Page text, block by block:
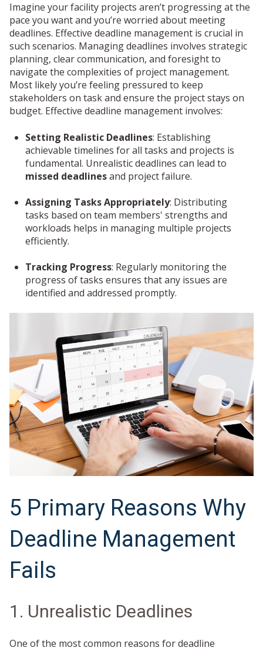
Imagine your facility projects aren’t progressing at the
pace you want and you’re worried about meeting
deadlines. Effective deadline management is crucial in
such scenarios. Managing deadlines involves strategic
planning, clear communication, and foresight to
navigate the complexities of project management.
Most likely you’re feeling pressured to keep
stakeholders on task and ensure the project stays on
budget. Effective deadline management involves:
Setting Realistic Deadlines: Establishing
achievable timelines for all tasks and projects is
fundamental. Unrealistic deadlines can lead to
missed deadlinesand project failure.
Assigning Tasks Appropriately: Distributing
tasks based on team members' strengths and
workloads helps in managing multiple projects
efficiently.
Tracking Progress: Regularly monitoring the
progress of tasks ensures that any issues are
identified and addressed promptly.
5 Primary Reasons Why
Deadline Management
Fails
1. Unrealistic Deadlines
One of the most common reasons for deadline